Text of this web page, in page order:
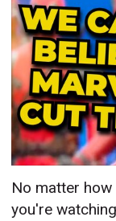
No matter
you're